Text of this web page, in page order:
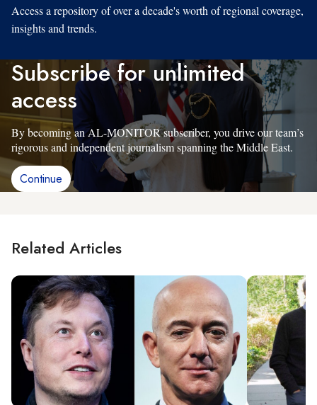
Access a repository of over a decade's worth of regional coverage,
insights and trends.
Subscribe for unlimited
access
By becoming an AL-MONITOR subscriber, you drive our team’s
rigorous and independent journalism spanning the Middle East.
Continue
Related Articles